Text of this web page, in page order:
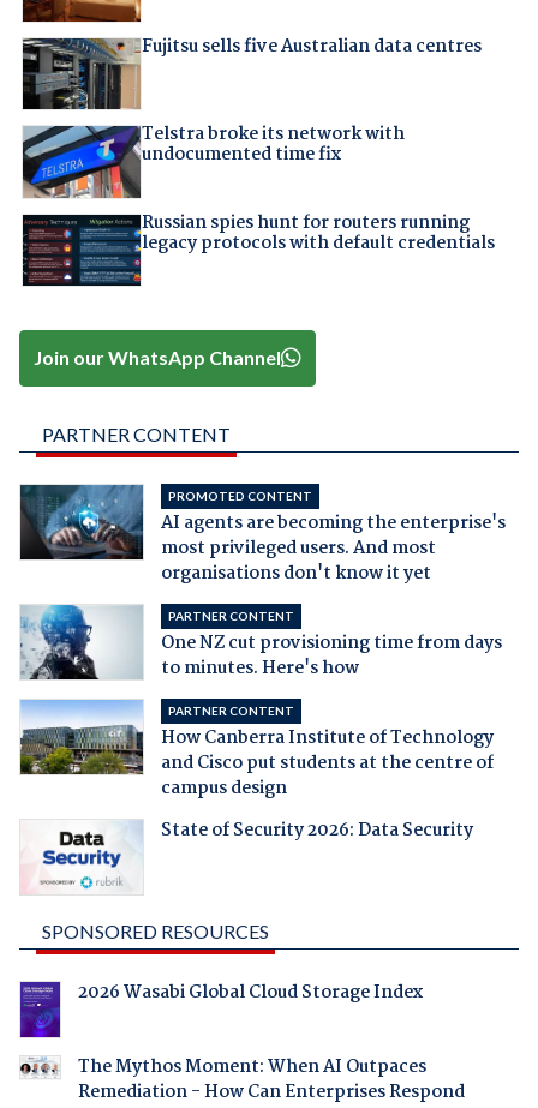
Fujitsu sells five Australian data centres
Telstra broke its network with
undocumented time fix
Russian spies hunt for routers running
legacy protocols with default credentials
Join our WhatsApp Channel
PARTNER CONTENT
PROMOTED CONTENT
AI agents are becoming the enterprise's
most privileged users. And most
organisations don't know it yet
PARTNER CONTENT
One NZ cut provisioning time from days
to minutes. Here's how
PARTNER CONTENT
How Canberra Institute of Technology
and Cisco put students at the centre of
campus design
State of Security 2026: Data Security
SPONSORED RESOURCES
2026 Wasabi Global Cloud Storage Index
The Mythos Moment: When AI Outpaces
Remediation - How Can Enterprises Respond